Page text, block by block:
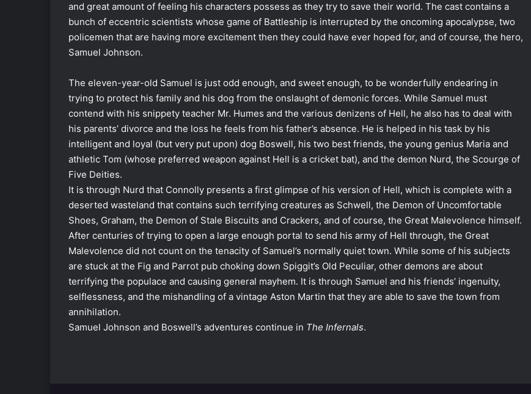
and great amount of feeling his characters possess as they try to save their world. The cast contains a
bunch of eccentric scientists whose game of Battleship is interrupted by the oncoming apocalypse, two
policemen that are having more excitement then they could have ever hoped for, and of course, the hero,
Samuel Johnson.
The eleven-year-old Samuel is just odd enough, and sweet enough, to be wonderfully endearing in
trying to protect his family and his dog from the onslaught of demonic forces. While Samuel must
contend with his snippety teacher Mr. Humes and the various denizens of Hell, he also has to deal with
his parents’ divorce and the loss he feels from his father’s absence. He is helped in his task by his
intelligent and loyal (but very put upon) dog Boswell, his two best friends, the young genius Maria and
athletic Tom (whose preferred weapon against Hell is a cricket bat), and the demon Nurd, the Scourge of
Five Deities.
It is through Nurd that Connolly presents a first glimpse of his version of Hell, which is complete with a
deserted wasteland that contains such terrifying creatures as Schwell, the Demon of Uncomfortable
Shoes, Graham, the Demon of Stale Biscuits and Crackers, and of course, the Great Malevolence himself.
After centuries of trying to open a large enough portal to send his army of Hell through, the Great
Malevolence did not count on the tenacity of Samuel’s normally quiet town. While some of his subjects
are stuck at the Fig and Parrot pub choking down Spiggit’s Old Peculiar, other demons are about
terrifying the populace and causing general mayhem. It is through Samuel and his friends’ ingenuity,
selflessness, and the mishandling of a vintage Aston Martin that they are able to save the town from
annihilation.
Samuel Johnson and Boswell’s adventures continue in The Infernals.